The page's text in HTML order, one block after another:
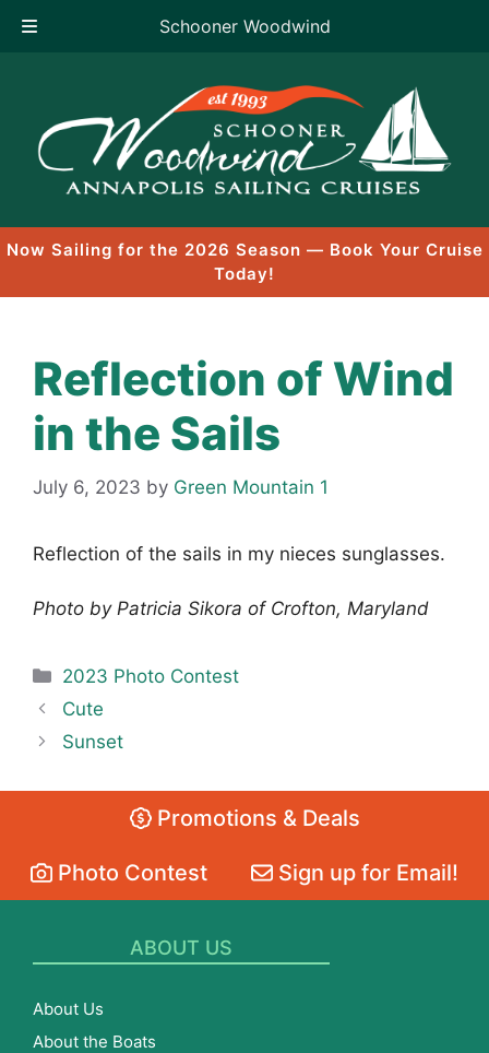
Schooner Woodwind
content
Now Sailing for the 2026 Season — Book Your Cruise
Today!
Reflection of Wind
in the Sails
July 6, 2023 by Green Mountain 1
Reflection of the sails in my nieces sunglasses.
Photo by Patricia Sikora of Crofton, Maryland
Categories
2023 Photo Contest
Cute
Sunset
Promotions & Deals
Photo Contest Sign up for Email!
ABOUT US
About Us
About the Boats